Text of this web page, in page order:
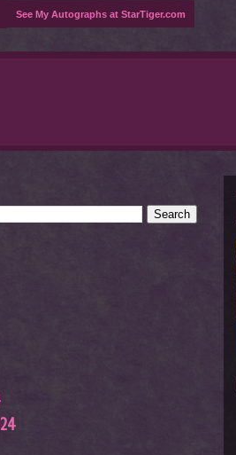
See My Autographs at StarTiger.com
A